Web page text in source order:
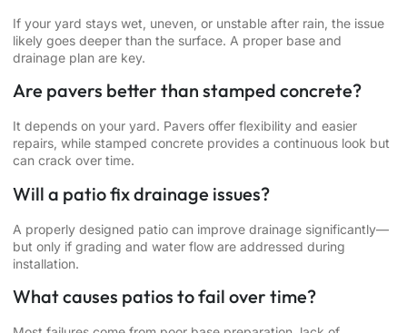
If your yard stays wet, uneven, or unstable after rain, the issue
likely goes deeper than the surface. A proper base and
drainage plan are key.
Are pavers better than stamped concrete?
It depends on your yard. Pavers offer flexibility and easier
repairs, while stamped concrete provides a continuous look but
can crack over time.
Will a patio fix drainage issues?
A properly designed patio can improve drainage significantly—
but only if grading and water flow are addressed during
installation.
What causes patios to fail over time?